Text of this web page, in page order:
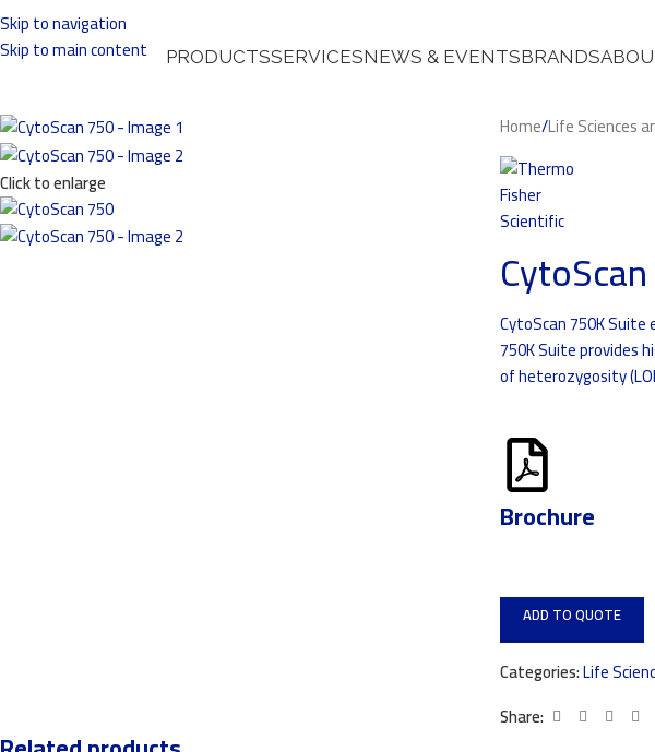
Skip to navigation
Skip to main content
PRODUCTSSERVICESNEWS & EVENTSBRANDS
Click to enlarge
Home/Life Sciences
CytoScan 750K
750K Suite provides
of heterozygosity
Brochure
ADD TO QUOTE
Categories:Life
Share: